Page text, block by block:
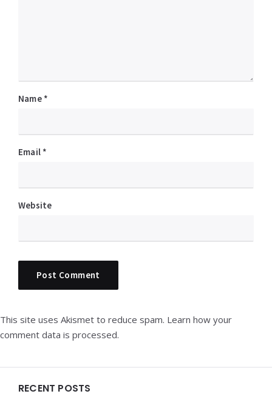
Name *
Email *
Website
This site uses Akismet to reduce spam. Learn how your
comment data is processed.
Widgets
RECENT POSTS